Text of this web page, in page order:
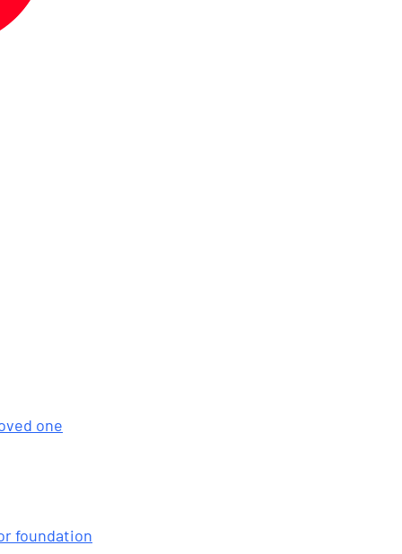
one
foundation